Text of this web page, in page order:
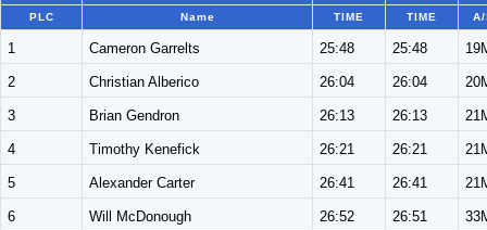
PLC Name TIME TIME A/
1 Cameron Garrelts 25:48 25:48
2 Christian Alberico 26:04 26:04
3 Brian Gendron 26:13 26:13
4 Timothy Kenefick 26:21 26:21
5 Alexander Carter 26:41 26:41
6 Will McDonough 26:52 26:51